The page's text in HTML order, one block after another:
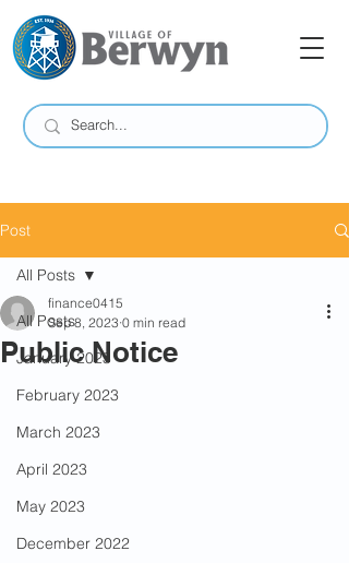
Post
All Posts
January 2023
February 2023
March 2023
April 2023
May 2023
December 2022
All Posts
Public Notice
finance0415
Sep 8, 2023 0 min read